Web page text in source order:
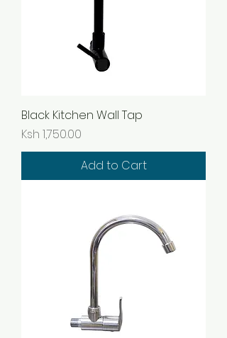
Black Kitchen Wall Tap
Price
Ksh 1,750.00
Add to Cart